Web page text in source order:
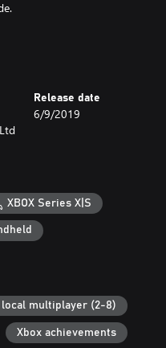
Release date
6/9/2019
XBOX Series X|S
local multiplayer (2-8)
Xbox achievements